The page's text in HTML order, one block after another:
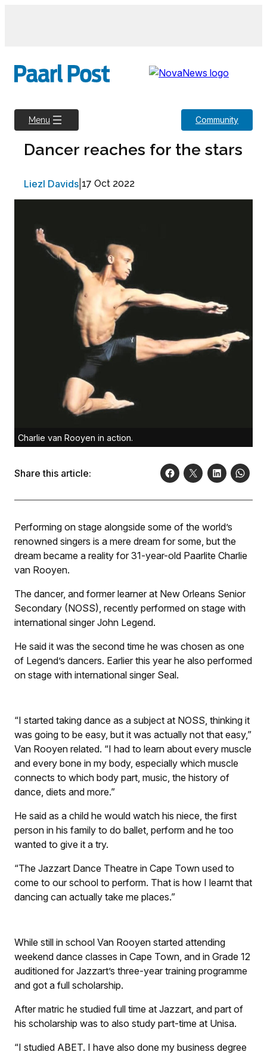
Menu Community
Dancer reaches for the stars
Liezl Davids 17 Oct 2022
Charlie van Rooyen in action.
Share this article:
Performing on stage alongside some of the world’s
renowned singers is a mere dream for some, but the
dream became a reality for 31-year-old Paarlite Charlie
van Rooyen.
The dancer, and former learner at New Orleans Senior
Secondary (NOSS), recently performed on stage with
international singer John Legend.
He said it was the second time he was chosen as one
of Legend’s dancers. Earlier this year he also performed
on stage with international singer Seal.
“I started taking dance as a subject at NOSS, thinking it
was going to be easy, but it was actually not that easy,”
Van Rooyen related. “I had to learn about every muscle
and every bone in my body, especially which muscle
connects to which body part, music, the history of
dance, diets and more.”
He said as a child he would watch his niece, the first
person in his family to do ballet, perform and he too
wanted to give it a try.
“The Jazzart Dance Theatre in Cape Town used to
come to our school to perform. That is how I learnt that
dancing can actually take me places.”
While still in school Van Rooyen started attending
weekend dance classes in Cape Town, and in Grade 12
auditioned for Jazzart’s three-year training programme
and got a full scholarship.
After matric he studied full time at Jazzart, and part of
his scholarship was to also study part-time at Unisa.
“I studied ABET. I have also done my business degree